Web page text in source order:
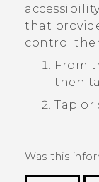
SUPPORT
HTC Devices
that
control
From
then
Tap or
Was this